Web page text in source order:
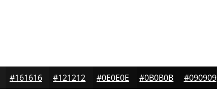
#161616 #121212 #0E0E0E #0B0B0B #090909